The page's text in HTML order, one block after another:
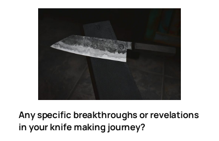
Any specific breakthroughs or revelations
in your knife making journey?